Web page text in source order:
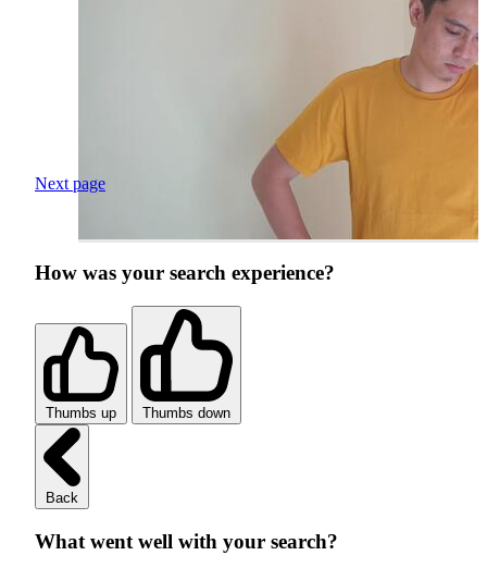
Next page
How was your search experience?
Thumbs up Thumbs down
Back
What went well with your search?